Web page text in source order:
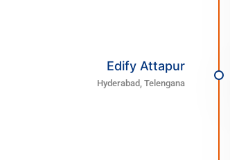
Edify Attapur
Hyderabad, Telengana